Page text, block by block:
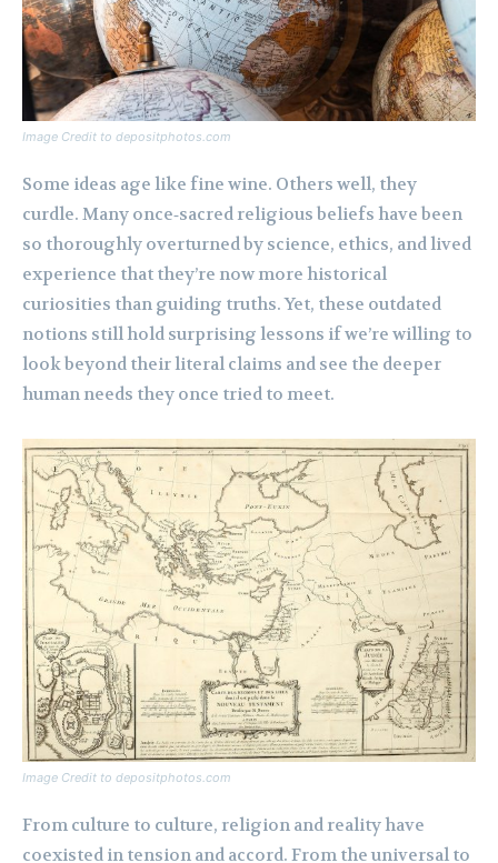
Image Credit to depositphotos.com
Some ideas age like fine wine. Others well, they
curdle. Many once‑sacred religious beliefs have been
so thoroughly overturned by science, ethics, and lived
experience that they’re now more historical
curiosities than guiding truths. Yet, these outdated
notions still hold surprising lessons if we’re willing to
look beyond their literal claims and see the deeper
human needs they once tried to meet.
Image Credit to depositphotos.com
From culture to culture, religion and reality have
coexisted in tension and accord. From the universal to